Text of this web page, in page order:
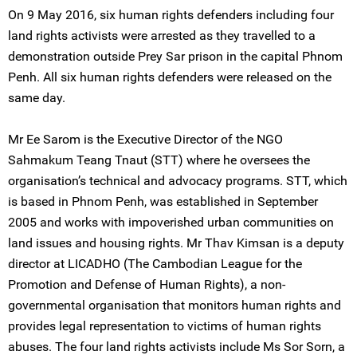
On 9 May 2016, six human rights defenders including four
land rights activists were arrested as they travelled to a
demonstration outside Prey Sar prison in the capital Phnom
Penh. All six human rights defenders were released on the
same day.
Mr Ee Sarom is the Executive Director of the NGO
Sahmakum Teang Tnaut (STT) where he oversees the
organisation’s technical and advocacy programs. STT, which
is based in Phnom Penh, was established in September
2005 and works with impoverished urban communities on
land issues and housing rights. Mr Thav Kimsan is a deputy
director at LICADHO (The Cambodian League for the
Promotion and Defense of Human Rights), a non-
governmental organisation that monitors human rights and
provides legal representation to victims of human rights
abuses. The four land rights activists include Ms Sor Sorn, a